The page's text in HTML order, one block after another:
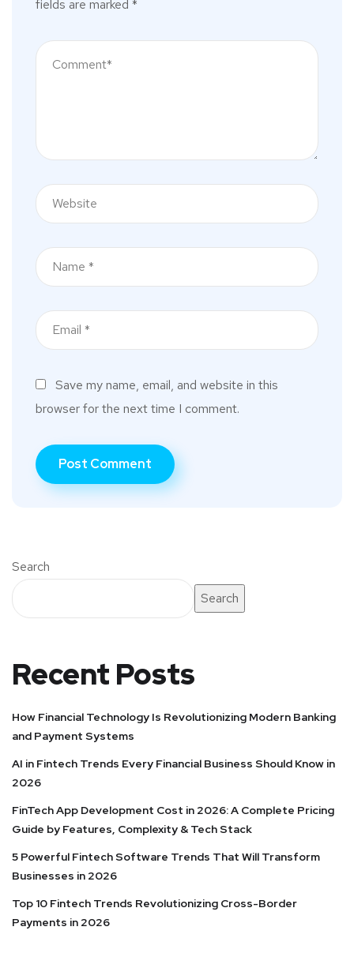
fields are marked *
Save my name, email, and website in this
browser for the next time I comment.
Search
Search
Recent Posts
How Financial Technology Is Revolutionizing Modern Banking
and Payment Systems
AI in Fintech Trends Every Financial Business Should Know in
2026
FinTech App Development Cost in 2026: A Complete Pricing
Guide by Features, Complexity & Tech Stack
5 Powerful Fintech Software Trends That Will Transform
Businesses in 2026
Top 10 Fintech Trends Revolutionizing Cross-Border
Payments in 2026